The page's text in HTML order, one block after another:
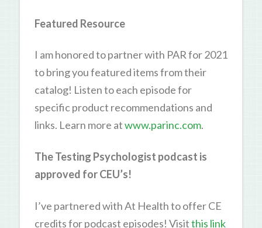
Featured Resource
I am honored to partner with PAR for 2021
to bring you featured items from their
catalog! Listen to each episode for
specific product recommendations and
links. Learn more atwww.parinc.com.
The Testing Psychologist podcast is
approved for CEU’s!
I’ve partnered with At Health to offer CE
credits for podcast episodes! Visitthis link